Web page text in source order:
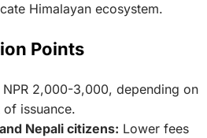
Himalayan ecosystem.
Points
NPR 2,000-3,000, depending on
issuance.
Nepali citizens: Lower fees